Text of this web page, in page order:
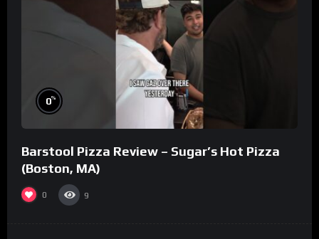
0%
Barstool Pizza Review – Sugar’s Hot Pizza
(Boston, MA)
0 9